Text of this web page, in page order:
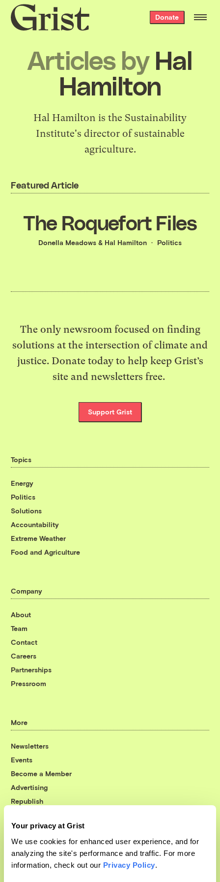
Your privacy at Grist
We use cookies for enhanced user experience, and for
analyzing the site's performance and traffic. For more
information, check out our Privacy Policy.
Grist
home
Donate
Articles by Hal
Hamilton
Hal Hamilton is the Sustainability
Institute's director of sustainable
agriculture.
Featured Article
The Roquefort Files
Donella Meadows & Hal Hamilton Politics
The only newsroom focused on finding
solutions at the intersection of climate and
justice. Donate today to help keep Grist’s
site and newsletters free.
Support Grist
Topics
Energy
Politics
Solutions
Accountability
Extreme Weather
Food and Agriculture
Company
About
Team
Contact
Careers
Partnerships
Pressroom
More
Newsletters
Events
Become a Member
Advertising
Republish
© 1999-2026 Grist Magazine, Inc. All rights reserved.
Grist is powered byWordPress VIP